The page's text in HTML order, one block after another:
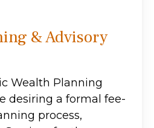
& Advisory
Wealth Planning
desiring a formal fee-
process,